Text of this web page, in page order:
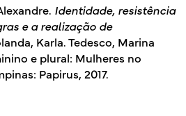
Identidade, resistência
e a realização de
Karla. Tedesco, Marina
e plural: Mulheres no
Papirus, 2017.